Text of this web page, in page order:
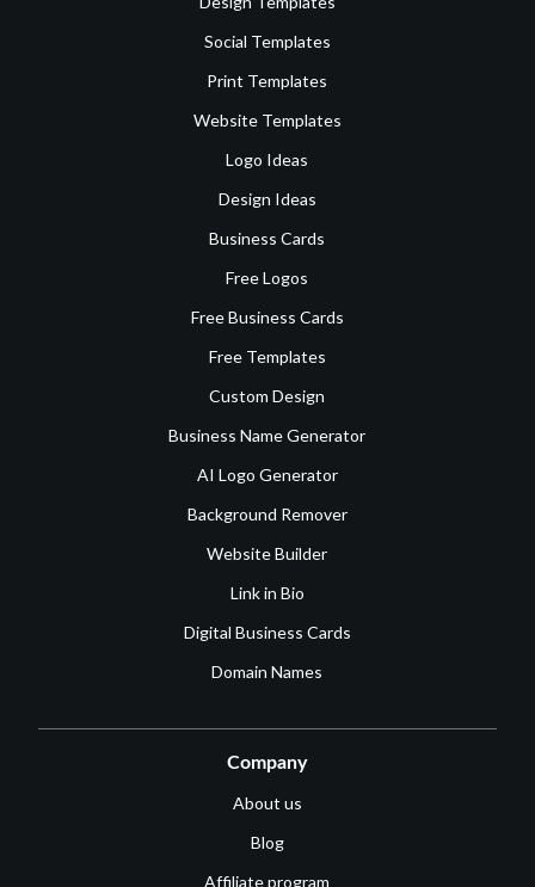
Social Templates
Print Templates
Website Templates
Logo Ideas
Design Ideas
Business Cards
Free Logos
Free Business Cards
Free Templates
Custom Design
Business Name Generator
AI Logo Generator
Background Remover
Website Builder
Link in Bio
Digital Business Cards
Domain Names
Company
About us
Blog
Affiliate program